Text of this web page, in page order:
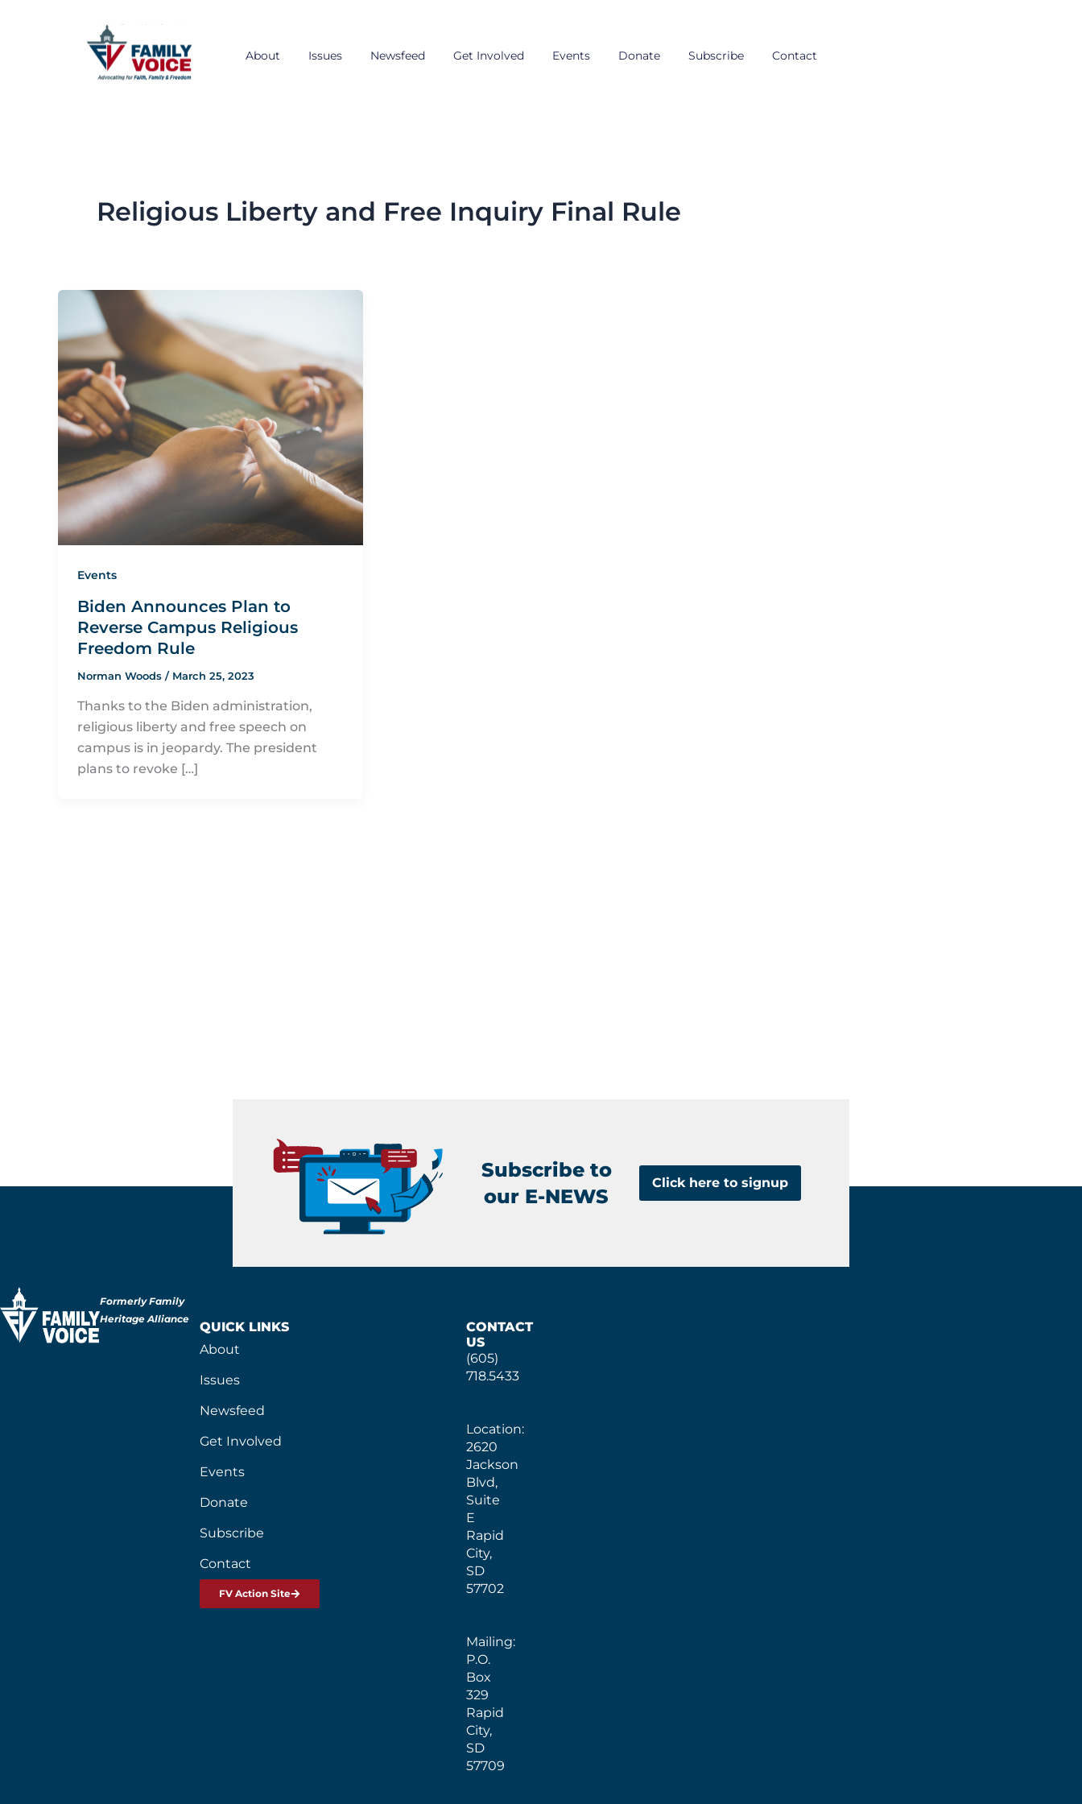
About Issues Newsfeed Get Involved Events Donate Subscribe Contact
Religious Liberty and Free Inquiry Final Rule
Events
Biden Announces Plan to
Reverse Campus Religious
Freedom Rule
Norman Woods / March 25, 2023
Thanks to the Biden administration,
religious liberty and free speech on
campus is in jeopardy. The president
plans to revoke […]
Subscribe to
our E-NEWS
Click here to signup
Formerly Family
Heritage Alliance
QUICK LINKS
About
Issues
Newsfeed
Get Involved
Events
Donate
Subscribe
Contact
FV Action Site
CONTACT
US
(605)
718.5433
Location:
2620
Jackson
Blvd,
Suite
E
Rapid
City,
SD
57702
Mailing:
P.O.
Box
329
Rapid
City,
SD
57709